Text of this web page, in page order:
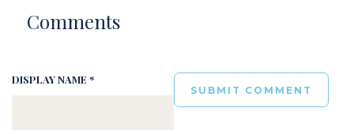
Comments
DISPLAY NAME *